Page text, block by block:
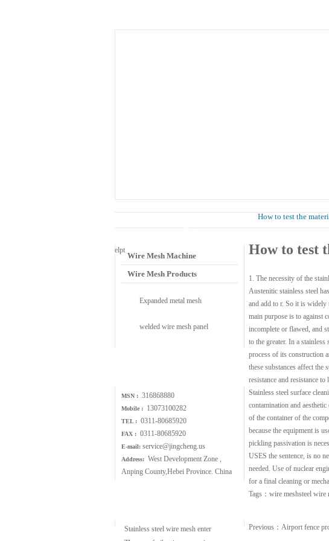
elpt
Wire Mesh Machine
Wire Mesh Products
Expanded metal mesh
welded wire mesh panel
MSN : 316868880
Mobile : 13073100282
TEL : 0311-80685920
FAX : 0311-80685920
E-mail: service@jingcheng.us
Address: West Development Zone ,
Anping County,Hebei Province. China
Stainless steel wire mesh enter
How to test the
How to test
1. The necessity of the
Austenitic stainless steel
and add to r. So it is widely
main purpose is to against
incomplete or flawed, and
to the greater. In a
process of its construction
these substances affect
resistance and resistance
Stainless steel surface
contamination and
of the container of the
because the equipment is
pickling passivation is
USES the sentence, is no
needed. Use of nuclear
for a final cleaning or
Tags： wire meshsteel wire
Previous： Airport fence